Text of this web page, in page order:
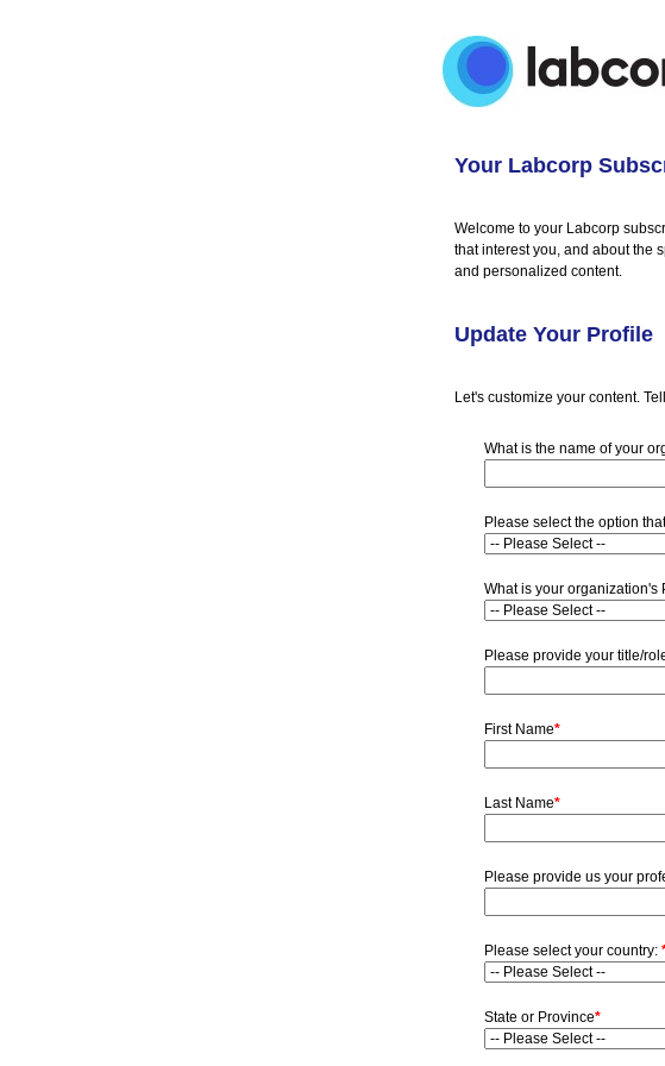
Your Labcorp
Welcome to your Labcorp
that interest you, and about the
and personalized content.
Update Your Profile
Let's customize your content.
What is the name of your
Please select the option
What is your organization's
Please provide your title/
First Name*
Last Name*
Please provide us your
Please select your country:
State or Province*